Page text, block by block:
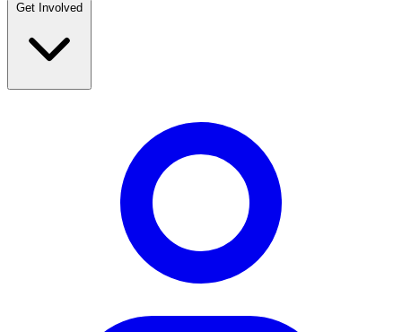
Get Involved